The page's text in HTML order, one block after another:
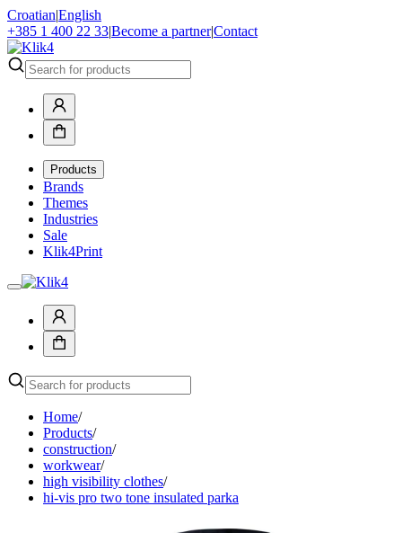
Croatian|English
+385 1 400 22 33|Become a partner|Contact
Products
Brands
Themes
Industries
Sale
Klik4Print
Home/
Products/
construction/
workwear/
high visibility clothes/
hi-vis pro two tone insulated parka